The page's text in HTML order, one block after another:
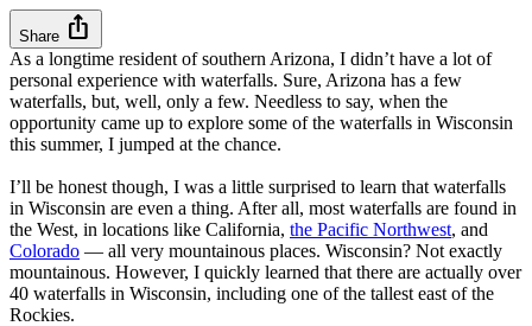
Share ios_share
As a longtime resident of southern Arizona, I didn’t have a lot of
personal experience with waterfalls. Sure, Arizona has a few
waterfalls, but, well, only a few. Needless to say, when the
opportunity came up to explore some of the waterfalls in Wisconsin
this summer, I jumped at the chance.
I’ll be honest though, I was a little surprised to learn that waterfalls
in Wisconsin are even a thing. After all, most waterfalls are found in
the West, in locations like California, the Pacific Northwest, and
Colorado — all very mountainous places. Wisconsin? Not exactly
mountainous. However, I quickly learned that there are actually over
40 waterfalls in Wisconsin, including one of the tallest east of the
Rockies.